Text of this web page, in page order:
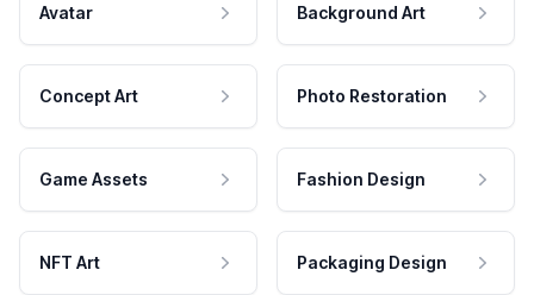
Avatar Background Art
Concept Art Photo Restoration
Game Assets Fashion Design
NFT Art Packaging Design